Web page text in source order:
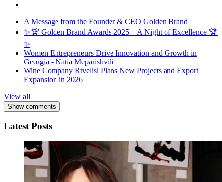
A Message from the Founder & CEO Golden Brand
✨🏆 Golden Brand Awards 2025 – A Night of Excellence 🏆
✨
Women Entrepreneurs Drive Innovation and Growth in
Georgia - Natia Meparishvili
Wine Company Rtvelisi Plans New Projects and Export
Expansion in 2026
View all
Show comments
Latest Posts